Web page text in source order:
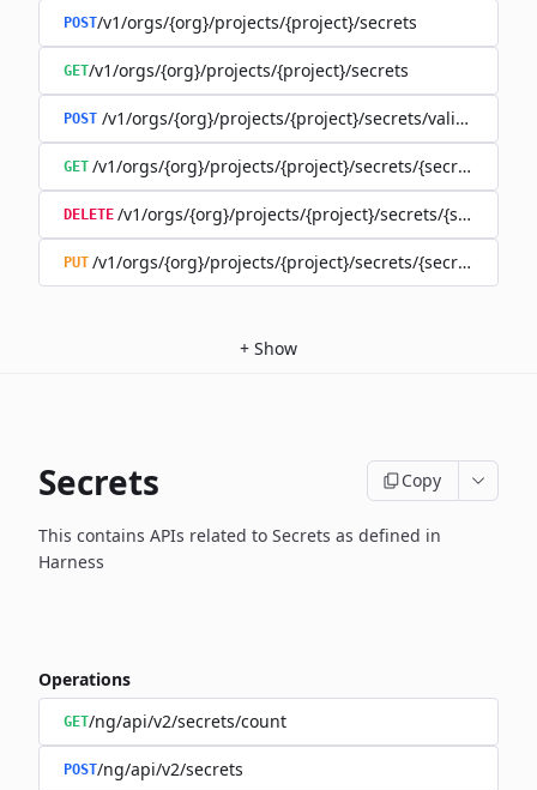
POST/v1/orgs/{org}/projects/{project}/secrets
GET/v1/orgs/{org}/projects/{project}/secrets
POST /v1/orgs/{org}/projects/{project}/secrets/validate-
GET /v1/orgs/{org}/projects/{project}/secrets/{secret}
DELETE /v1/orgs/{org}/projects/{project}/secrets/{secret}
PUT /v1/orgs/{org}/projects/{project}/secrets/{secret}
+ Show
Secrets Copy
This contains APIs related to Secrets as defined in
Harness
Operations
GET/ng/api/v2/secrets/count
POST/ng/api/v2/secrets